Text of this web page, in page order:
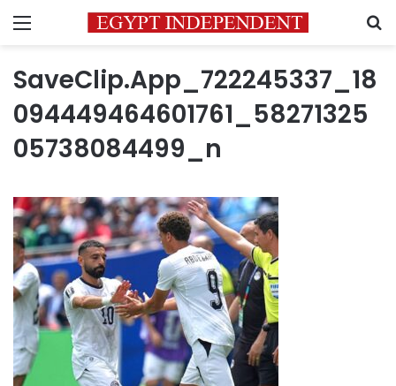
Menu
SaveClip.App_722245337_18
094449464601761_58271325
05738084499_n